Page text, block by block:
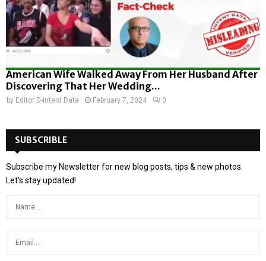
American Wife Walked Away From Her Husband After
Discovering That Her Wedding...
by Editor D-Intent Data February 7, 2024 0
SUBSCRIBLE
Subscribe my Newsletter for new blog posts, tips & new photos.
Let's stay updated!